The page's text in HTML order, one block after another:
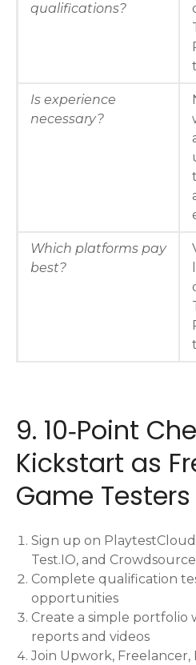
qualifications?
Is experience
necessary?
Which platforms pay
best?
9. 10‑Point
Kickstart as
Game Testers
Sign up on
Test.IO, and
Complete qualification
opportunities
Create a simple portfolio
reports and videos
Join Upwork,